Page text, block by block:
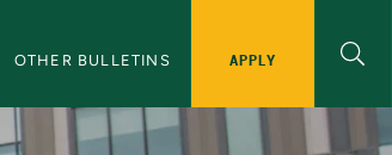
OTHER BULLETINS APPLY